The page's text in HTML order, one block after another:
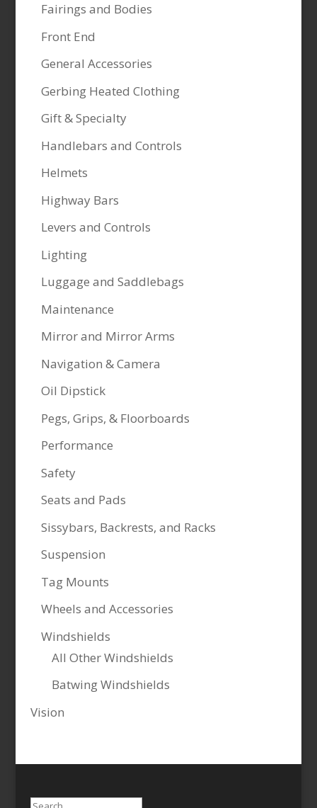
Fairings and Bodies
Front End
General Accessories
Gerbing Heated Clothing
Gift & Specialty
Handlebars and Controls
Helmets
Highway Bars
Levers and Controls
Lighting
Luggage and Saddlebags
Maintenance
Mirror and Mirror Arms
Navigation & Camera
Oil Dipstick
Pegs, Grips, & Floorboards
Performance
Safety
Seats and Pads
Sissybars, Backrests, and Racks
Suspension
Tag Mounts
Wheels and Accessories
Windshields
All Other Windshields
Batwing Windshields
Vision
Search